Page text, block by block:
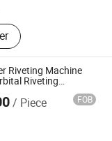
Machine,
Riveting
Machine,
Rivet
Riveting
Riveting Tool,
Machine, Spot
Riveting Machine
Riveting
/ Piece FOB